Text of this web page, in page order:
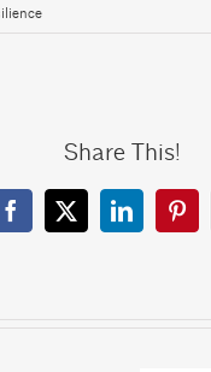
Share This!
Facebook
X LinkedIn